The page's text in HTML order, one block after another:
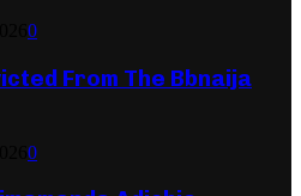
0
From The Bbnaija
0